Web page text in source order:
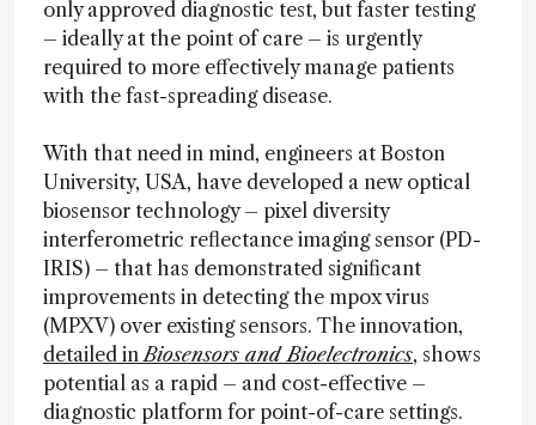
only approved diagnostic test, but faster testing
– ideally at the point of care – is urgently
required to more effectively manage patients
with the fast-spreading disease.
With that need in mind, engineers at Boston
University, USA, have developed a new optical
biosensor technology – pixel diversity
interferometric reflectance imaging sensor (PD-
IRIS) – that has demonstrated significant
improvements in detecting the mpox virus
(MPXV) over existing sensors. The innovation,
detailed inBiosensors and Bioelectronics, shows
potential as a rapid – and cost-effective –
diagnostic platform for point-of-care settings.